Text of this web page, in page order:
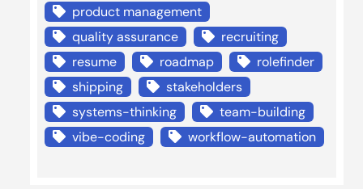
product management
quality assurance
recruiting
resume
roadmap
rolefinder
shipping
stakeholders
systems-thinking
team-building
vibe-coding
workflow-automation